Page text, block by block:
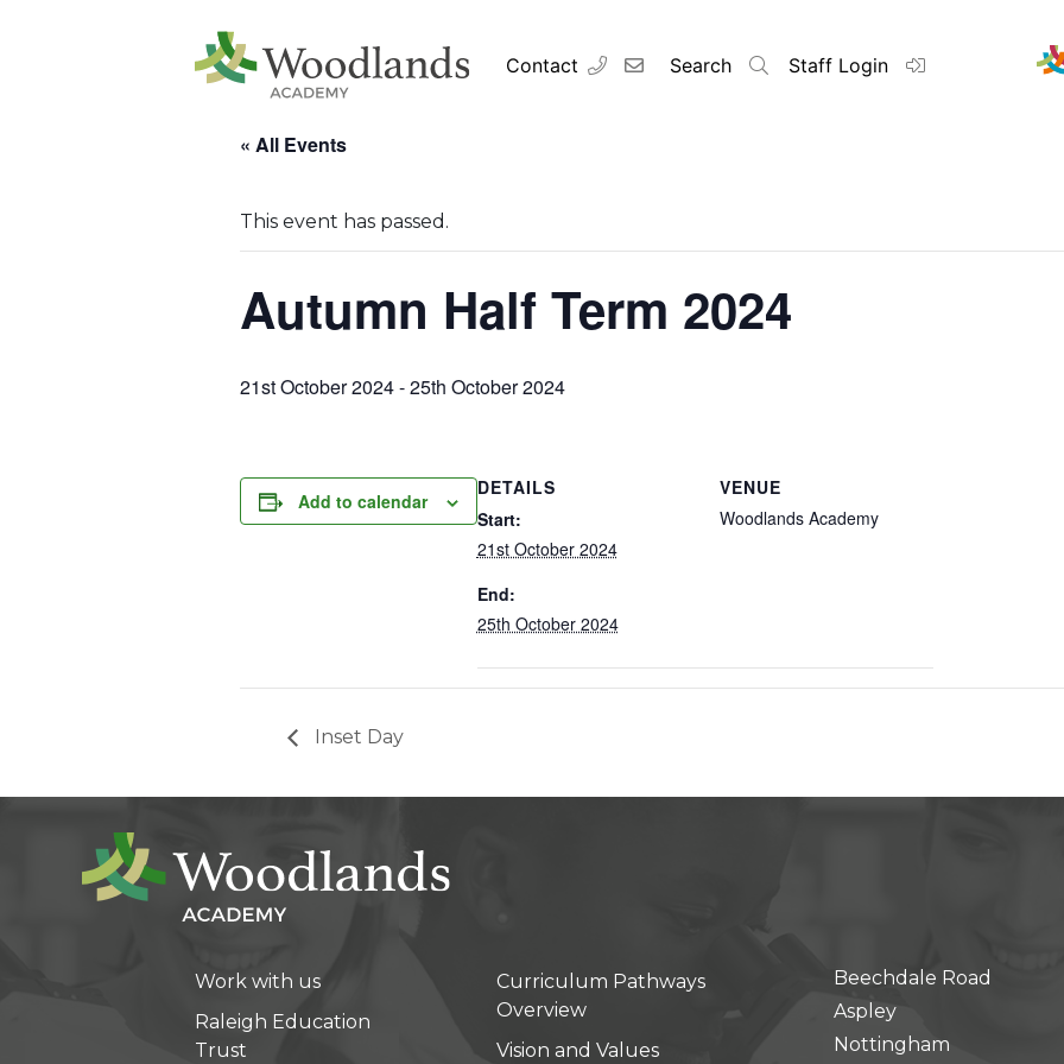
Contact Search Staff Login
« All Events
This event has passed.
Autumn Half Term 2024
21st October 2024-25th October 2024
Add to calendar
DETAILS
Start:
21st October 2024
End:
25th October 2024
VENUE
Woodlands Academy
Inset Day
Work with us
Raleigh Education
Trust
Curriculum Pathways
Overview
Vision and Values
Beechdale Road
Aspley
Nottingham